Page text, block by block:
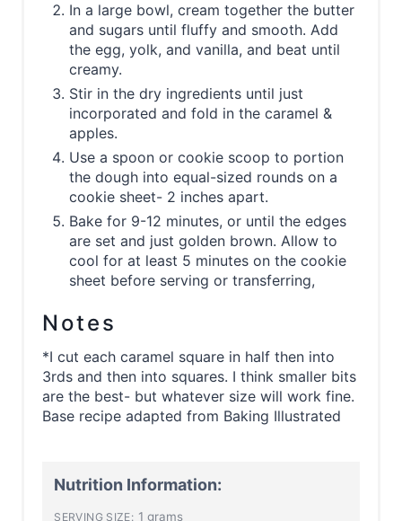
In a large bowl, cream together the butter
and sugars until fluffy and smooth. Add
the egg, yolk, and vanilla, and beat until
creamy.
Stir in the dry ingredients until just
incorporated and fold in the caramel &
apples.
Use a spoon or cookie scoop to portion
the dough into equal-sized rounds on a
cookie sheet- 2 inches apart.
Bake for 9-12 minutes, or until the edges
are set and just golden brown. Allow to
cool for at least 5 minutes on the cookie
sheet before serving or transferring,
Notes
*I cut each caramel square in half then into
3rds and then into squares. I think smaller bits
are the best- but whatever size will work fine.
Base recipe adapted from Baking Illustrated
Nutrition Information:
SERVING SIZE: 1 grams